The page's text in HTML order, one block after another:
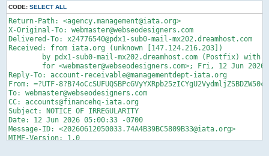
CODE: SELECT ALL
Return-Path: <agency.management@iata.org>
X-Original-To: webmaster@webseodesigners.com
Delivered-To: x24776540@pdx1-sub0-mail-mx202.dreamhost.com
Received: from iata.org (unknown [147.124.216.203])
Reply-To: account-receivable@managementdept-iata.org
From: =?UTF-
To: webmaster@webseodesigners.com
CC: accounts@financehq-iata.org
Subject: NOTICE OF IRREGULARITY
Date: 12 Jun 2026 05:00:33 -0700
Message-ID: <20260612050033.74A4B39BC5809B33@iata.org>
MIME-Version: 1.0